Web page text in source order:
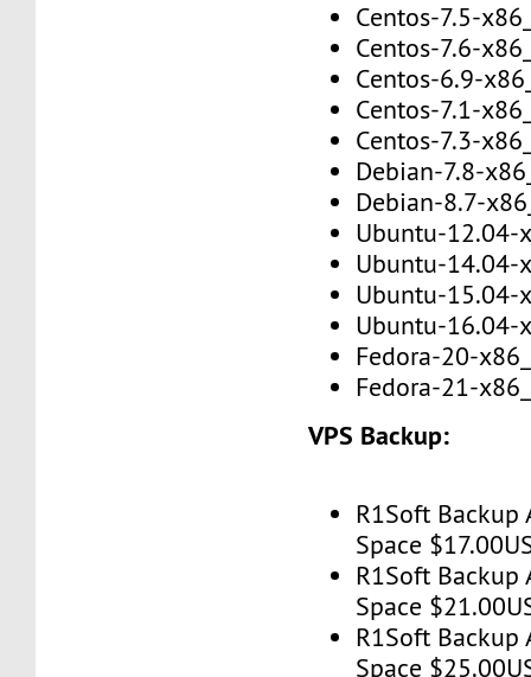
Centos-7.5-
Centos-7.6-
Centos-6.9-
Centos-7.1-
Centos-7.3-
Debian-7.8-
Debian-8.7-
Ubuntu-12.04-
Ubuntu-14.04-
Ubuntu-15.04-
Ubuntu-16.04-
Fedora-20-
Fedora-21-
VPS Backup:
R1Soft Backup
Space
R1Soft Backup
Space
R1Soft Backup
Space